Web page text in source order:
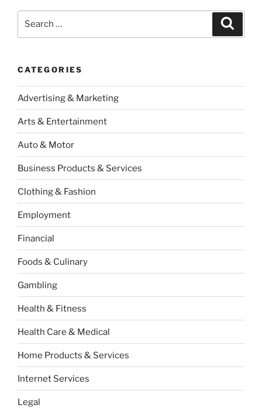
CATEGORIES
Advertising & Marketing
Arts & Entertainment
Auto & Motor
Business Products & Services
Clothing & Fashion
Employment
Financial
Foods & Culinary
Gambling
Health & Fitness
Health Care & Medical
Home Products & Services
Internet Services
Legal